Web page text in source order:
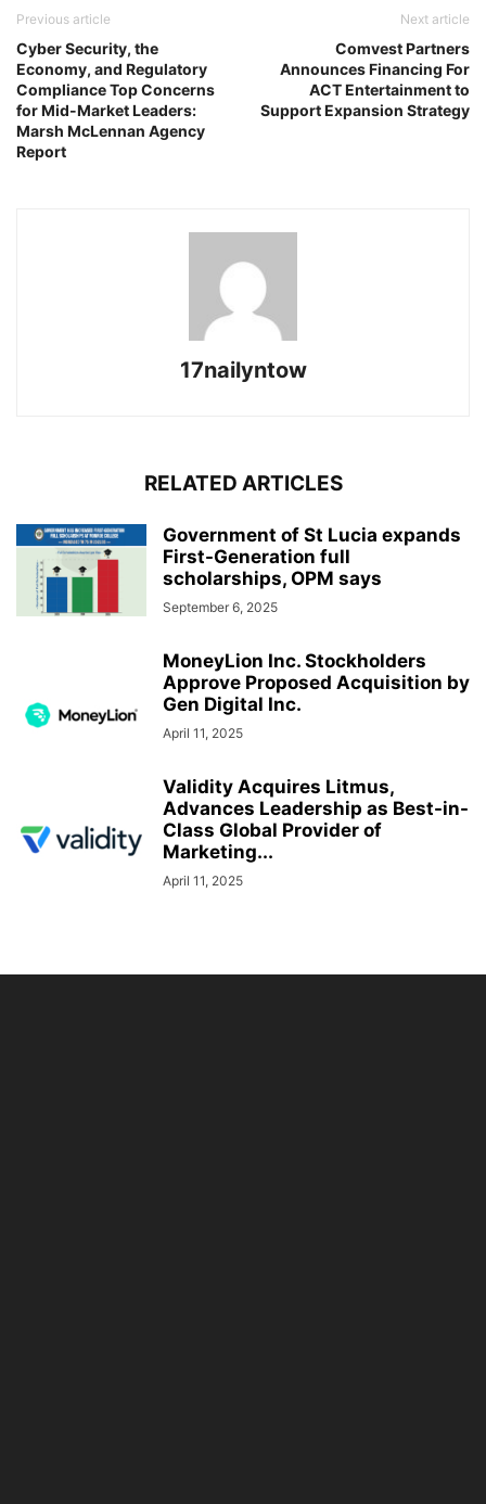
Previous article
Cyber Security, the
Economy, and Regulatory
Compliance Top Concerns
for Mid-Market Leaders:
Marsh McLennan Agency
Report
Next article
Comvest Partners
Announces Financing For
ACT Entertainment to
Support Expansion Strategy
17nailyntow
RELATED ARTICLES
Government of St Lucia expands
First-Generation full
scholarships, OPM says
September 6, 2025
MoneyLion Inc. Stockholders
Approve Proposed Acquisition by
Gen Digital Inc.
April 11, 2025
Validity Acquires Litmus,
Advances Leadership as Best-in-
Class Global Provider of
Marketing...
April 11, 2025